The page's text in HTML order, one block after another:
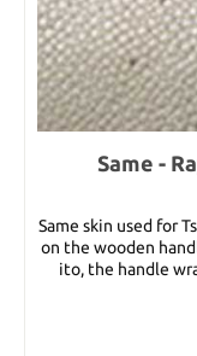
Same -
Same skin used for
on the wooden
ito, the handle wrap. Also it is